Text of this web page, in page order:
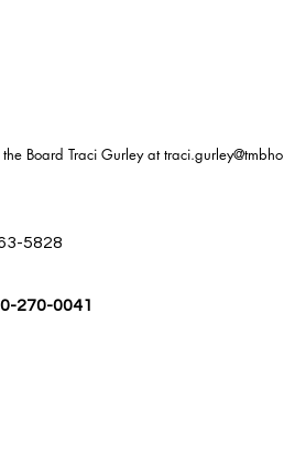
Board Traci Gurley at
5828
270-0041